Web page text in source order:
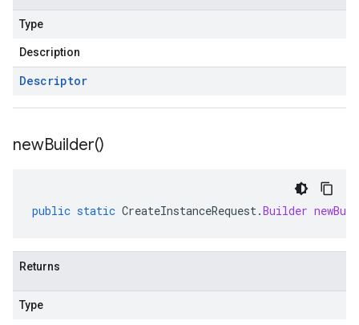
Type
Description
Descriptor
newBuilder()
public static CreateInstanceRequest.Builder
Returns
Type